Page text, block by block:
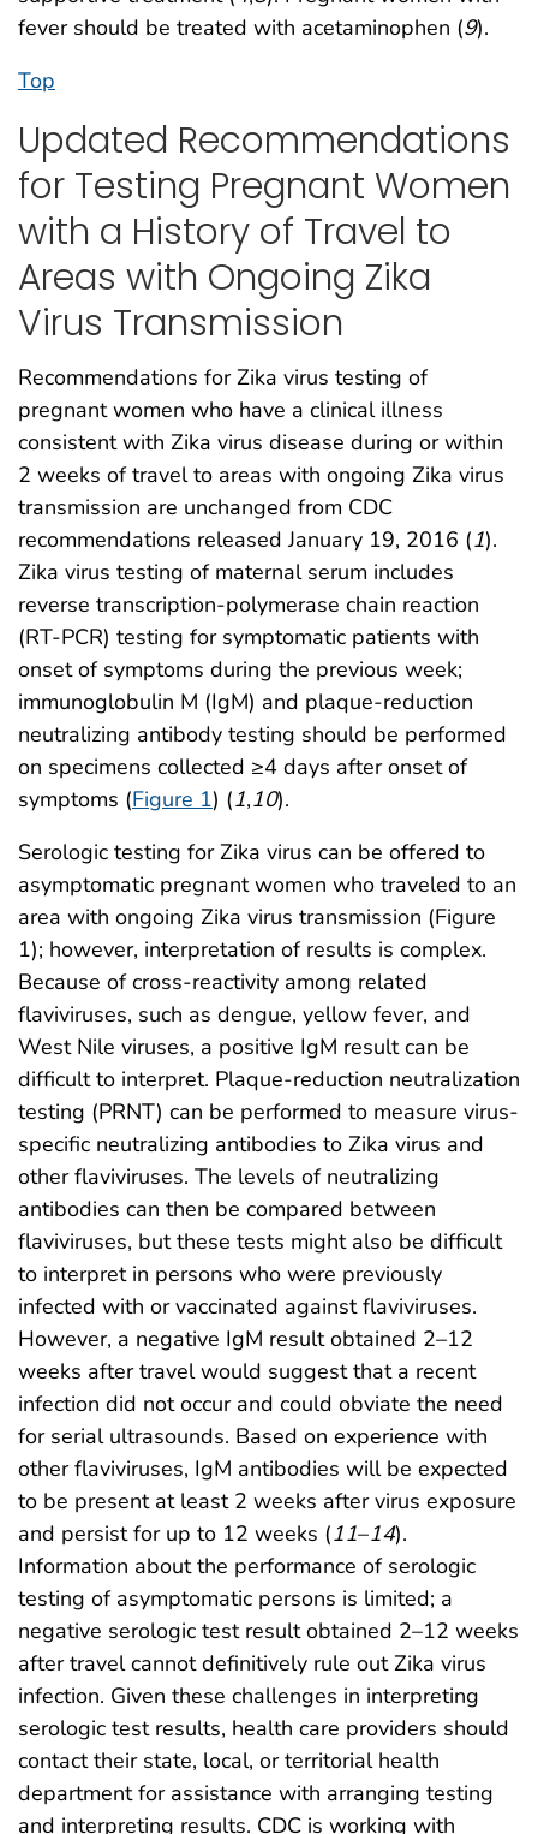
fever should be treated with acetaminophen (9).
Top
Updated Recommendations
for Testing Pregnant Women
with a History of Travel to
Areas with Ongoing Zika
Virus Transmission
Recommendations for Zika virus testing of
pregnant women who have a clinical illness
consistent with Zika virus disease during or within
2 weeks of travel to areas with ongoing Zika virus
transmission are unchanged from CDC
recommendations released January 19, 2016 (1).
Zika virus testing of maternal serum includes
reverse transcription-polymerase chain reaction
(RT-PCR) testing for symptomatic patients with
onset of symptoms during the previous week;
immunoglobulin M (IgM) and plaque-reduction
neutralizing antibody testing should be performed
on specimens collected ≥4 days after onset of
symptoms (Figure 1) (1,10).
Serologic testing for Zika virus can be offered to
asymptomatic pregnant women who traveled to an
area with ongoing Zika virus transmission (Figure
1); however, interpretation of results is complex.
Because of cross-reactivity among related
flaviviruses, such as dengue, yellow fever, and
West Nile viruses, a positive IgM result can be
difficult to interpret. Plaque-reduction neutralization
testing (PRNT) can be performed to measure virus-
specific neutralizing antibodies to Zika virus and
other flaviviruses. The levels of neutralizing
antibodies can then be compared between
flaviviruses, but these tests might also be difficult
to interpret in persons who were previously
infected with or vaccinated against flaviviruses.
However, a negative IgM result obtained 2–12
weeks after travel would suggest that a recent
infection did not occur and could obviate the need
for serial ultrasounds. Based on experience with
other flaviviruses, IgM antibodies will be expected
to be present at least 2 weeks after virus exposure
and persist for up to 12 weeks (11–14).
Information about the performance of serologic
testing of asymptomatic persons is limited; a
negative serologic test result obtained 2–12 weeks
after travel cannot definitively rule out Zika virus
infection. Given these challenges in interpreting
serologic test results, health care providers should
contact their state, local, or territorial health
department for assistance with arranging testing
and interpreting results. CDC is working with